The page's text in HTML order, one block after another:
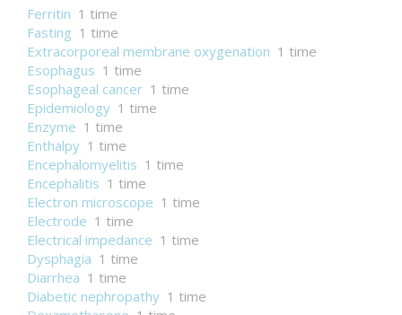
Ferritin 1 time
Fasting 1 time
Extracorporeal membrane oxygenation 1 time
Esophagus 1 time
Esophageal cancer 1 time
Epidemiology 1 time
Enzyme 1 time
Enthalpy 1 time
Encephalomyelitis 1 time
Encephalitis 1 time
Electron microscope 1 time
Electrode 1 time
Electrical impedance 1 time
Dysphagia 1 time
Diarrhea 1 time
Diabetic nephropathy 1 time